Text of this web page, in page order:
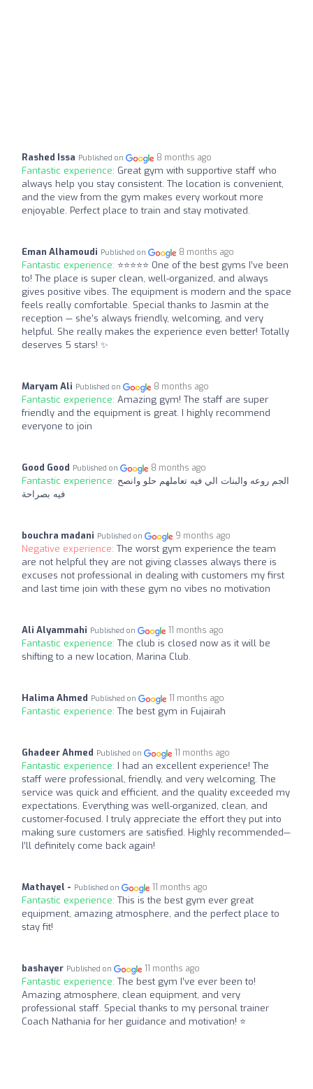
Rashed Issa Published on 8 months ago
Fantastic experience: Great gym with supportive staff who
always help you stay consistent. The location is convenient,
and the view from the gym makes every workout more
enjoyable. Perfect place to train and stay motivated.
Eman Alhamoudi Published on 8 months ago
Fantastic experience: ⭐️⭐️⭐️⭐️⭐️ One of the best gyms I’ve been
to! The place is super clean, well-organized, and always
gives positive vibes. The equipment is modern and the space
feels really comfortable. Special thanks to Jasmin at the
reception — she’s always friendly, welcoming, and very
helpful. She really makes the experience even better! Totally
deserves 5 stars! ✨
Maryam Ali Published on 8 months ago
Fantastic experience: Amazing gym! The staff are super
friendly and the equipment is great. I highly recommend
everyone to join
Good Good Published on 8 months ago
Fantastic experience: الجم روعه والبنات الي فيه تعاملهم حلو وانصح
فيه بصراحة
bouchra madani Published on 9 months ago
Negative experience: The worst gym experience the team
are not helpful they are not giving classes always there is
excuses not professional in dealing with customers my first
and last time join with these gym no vibes no motivation
Ali Alyammahi Published on 11 months ago
Fantastic experience: The club is closed now as it will be
shifting to a new location, Marina Club.
Halima Ahmed Published on 11 months ago
Fantastic experience: The best gym in Fujairah
Ghadeer Ahmed Published on 11 months ago
Fantastic experience: I had an excellent experience! The
staff were professional, friendly, and very welcoming. The
service was quick and efficient, and the quality exceeded my
expectations. Everything was well-organized, clean, and
customer-focused. I truly appreciate the effort they put into
making sure customers are satisfied. Highly recommended—
I’ll definitely come back again!
Mathayel - Published on 11 months ago
Fantastic experience: This is the best gym ever great
equipment, amazing atmosphere, and the perfect place to
stay fit!
bashayer Published on 11 months ago
Fantastic experience: The best gym I’ve ever been to!
Amazing atmosphere, clean equipment, and very
professional staff. Special thanks to my personal trainer
Coach Nathania for her guidance and motivation! ⭐️